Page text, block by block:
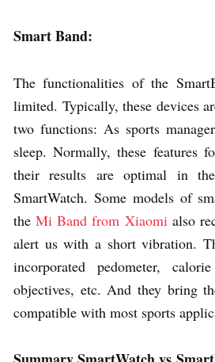
Smart Band:
The functionalities of the
limited. Typically, these devices
two functions: As sports
sleep. Normally, these features
their results are optimal in
SmartWatch. Some models of
theMi Band from Xiaomialso
alert us with a short vibration.
incorporated pedometer,
objectives, etc. And they bring
compatible with most sports